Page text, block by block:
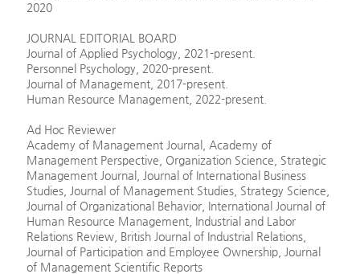
2020
JOURNAL EDITORIAL BOARD
Journal of Applied Psychology, 2021-present.
Personnel Psychology, 2020-present.
Journal of Management, 2017-present.
Human Resource Management, 2022-present.
Ad Hoc Reviewer
Academy of Management Journal, Academy of
Management Perspective, Organization Science, Strategic
Management Journal, Journal of International Business
Studies, Journal of Management Studies, Strategy Science,
Journal of Organizational Behavior, International Journal of
Human Resource Management, Industrial and Labor
Relations Review, British Journal of Industrial Relations,
Journal of Participation and Employee Ownership, Journal
of Management Scientific Reports